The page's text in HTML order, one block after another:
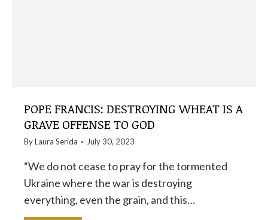
POPE FRANCIS: DESTROYING WHEAT IS A
GRAVE OFFENSE TO GOD
ByLaura Serida July 30, 2023
“We do not cease to pray for the tormented
Ukraine where the war is destroying
everything, even the grain, and this…